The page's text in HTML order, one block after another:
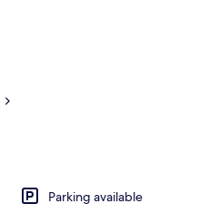
Parking available